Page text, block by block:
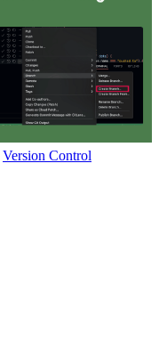
Version Control